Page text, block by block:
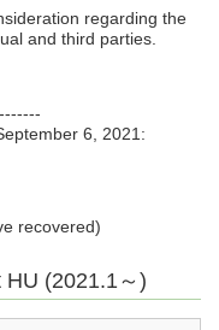
regarding the
and third parties.
6, 2021:
recovered)
(2021.1～)